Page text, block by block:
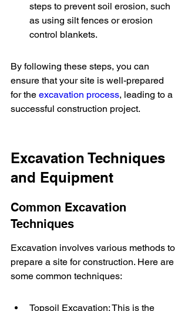
steps to prevent soil erosion, such
as using silt fences or erosion
control blankets.
By following these steps, you can
ensure that your site is well-prepared
for the excavation process, leading to a
successful construction project.
Excavation Techniques
and Equipment
Common Excavation
Techniques
Excavation involves various methods to
prepare a site for construction. Here are
some common techniques:
Topsoil Excavation: This is the